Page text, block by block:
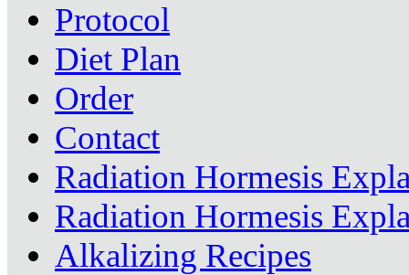
Protocol
Diet Plan
Order
Contact
Radiation Hormesis
Radiation Hormesis
Alkalizing Recipes